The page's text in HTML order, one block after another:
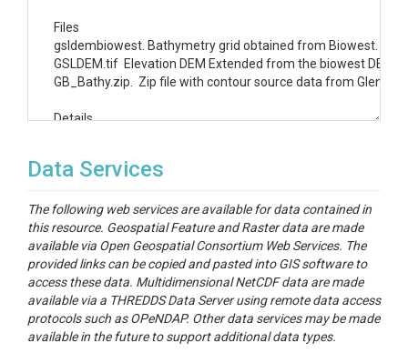
Files
gsldembiowest. Bathymetry grid obtained from Biowest.
GSLDEM.tif  Elevation DEM Extended from the biowest
GB_Bathy.zip.  Zip file with contour source data from Glen
Details
Baskin, R. L., (2005), "Calculation of Area and Volume for
Baskin, R. L., (2006), "Calculation of Area and Volume for
The GSLDEM.tif file was created by
(1) Obtaining a 10 m national elevation dataset (NED) DEM
(2)  Subtracting 0.97 m from this DEM to convert to
(3) Mosaicing the two DEM's together giving priority to
(4) Clipping the resulting DEM to approximately 5 km beyond
Data Services
The following web services are available for data contained in
this resource. Geospatial Feature and Raster data are made
available via Open Geospatial Consortium Web Services. The
provided links can be copied and pasted into GIS software to
access these data. Multidimensional NetCDF data are made
available via a THREDDS Data Server using remote data access
protocols such as OPeNDAP. Other data services may be made
available in the future to support additional data types.